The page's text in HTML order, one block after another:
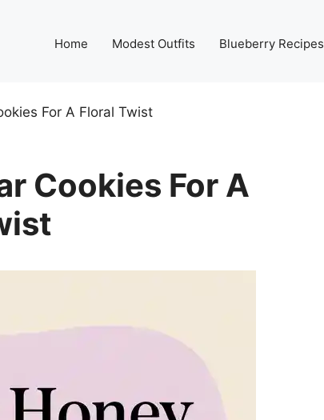
Home Modest Outfits Blueberry Recipes
For A Floral Twist
Cookies For A